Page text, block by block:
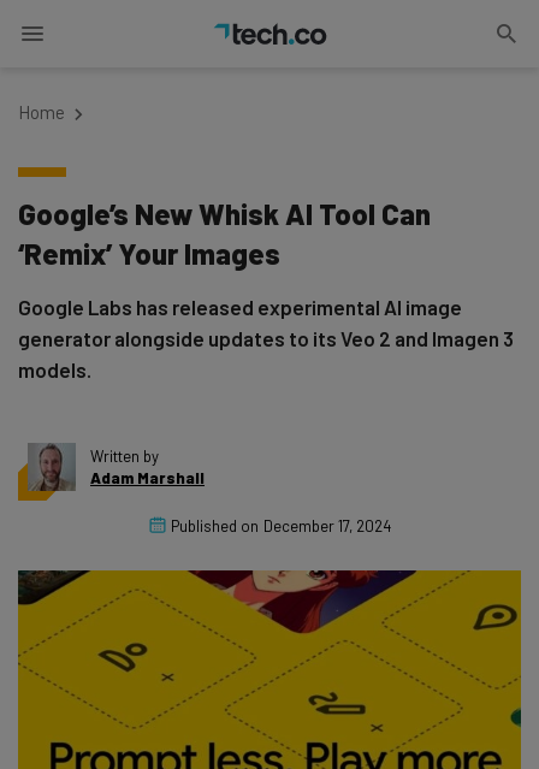
Home
Google’s New Whisk AI Tool Can
‘Remix’ Your Images
Google Labs has released experimental AI image
generator alongside updates to its Veo 2 and Imagen 3
models.
Written by
Adam Marshall
Published on December 17, 2024